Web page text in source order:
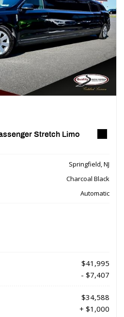
Stretch Limo
Springfield, NJ
Charcoal Black
Automatic
$41,995
- $7,407
$34,588
+ $1,000